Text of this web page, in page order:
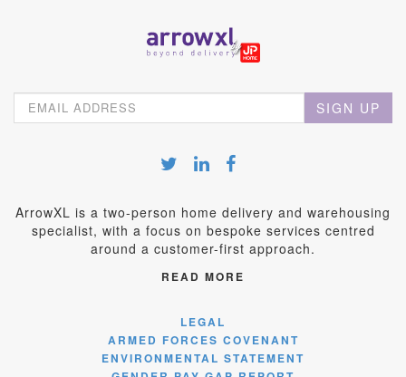
SIGN UP
ArrowXL is a two-person home delivery and warehousing
specialist, with a focus on bespoke services centred
around a customer-first approach.
READ MORE
LEGAL
ARMED FORCES COVENANT
ENVIRONMENTAL STATEMENT